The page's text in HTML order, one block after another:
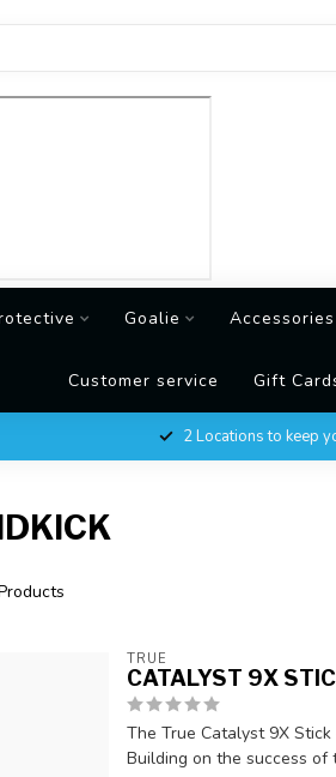
Goalie Accessories
Customer service Gift
2 Locations to keep
TRUE
CATALYST 9X
The True Catalyst 9X
Building on the success of